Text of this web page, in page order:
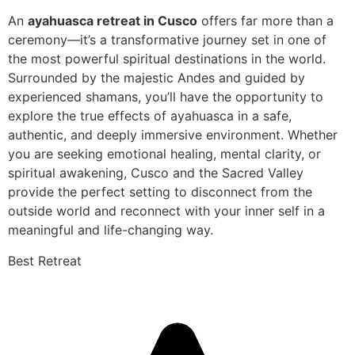
An ayahuasca retreat in Cusco offers far more than a
ceremony—it’s a transformative journey set in one of
the most powerful spiritual destinations in the world.
Surrounded by the majestic Andes and guided by
experienced shamans, you’ll have the opportunity to
explore the true effects of ayahuasca in a safe,
authentic, and deeply immersive environment. Whether
you are seeking emotional healing, mental clarity, or
spiritual awakening, Cusco and the Sacred Valley
provide the perfect setting to disconnect from the
outside world and reconnect with your inner self in a
meaningful and life-changing way.
Best Retreat